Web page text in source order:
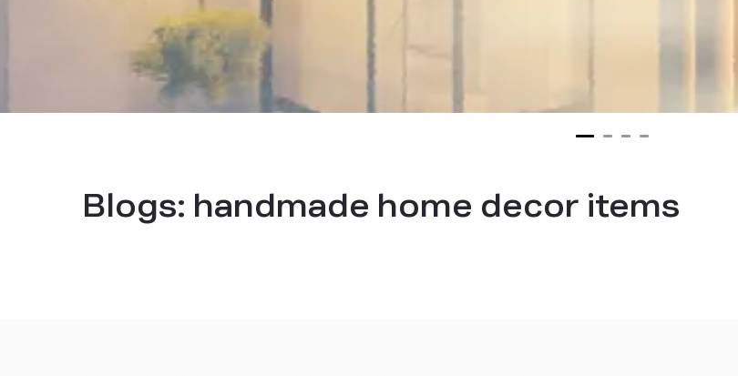
Blogs: handmade home decor items